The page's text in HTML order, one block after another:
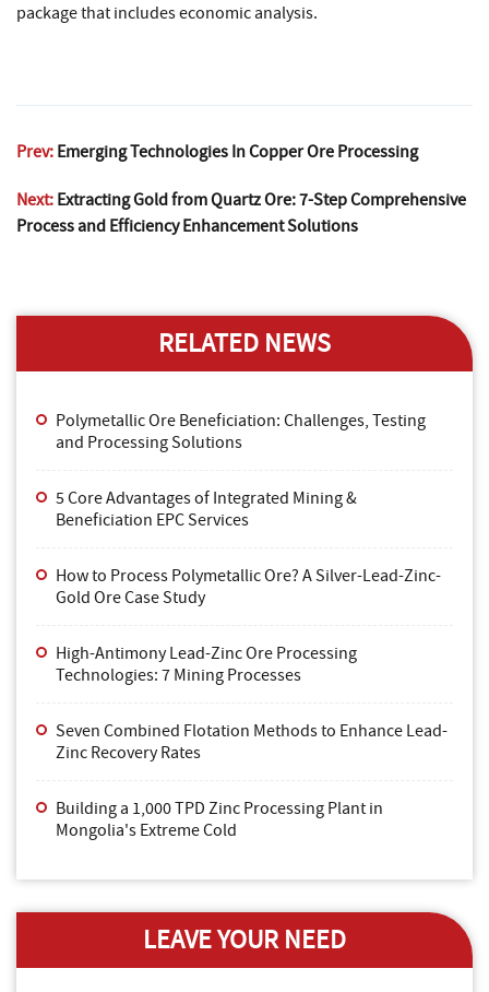
package that includes economic analysis.
Prev: Emerging Technologies In Copper Ore Processing
Next: Extracting Gold from Quartz Ore: 7-Step Comprehensive
Process and Efficiency Enhancement Solutions
RELATED NEWS
Polymetallic Ore Beneficiation: Challenges, Testing
and Processing Solutions
5 Core Advantages of Integrated Mining &
Beneficiation EPC Services
How to Process Polymetallic Ore? A Silver-Lead-Zinc-
Gold Ore Case Study
High-Antimony Lead-Zinc Ore Processing
Technologies: 7 Mining Processes
Seven Combined Flotation Methods to Enhance Lead-
Zinc Recovery Rates
Building a 1,000 TPD Zinc Processing Plant in
Mongolia's Extreme Cold
LEAVE YOUR NEED